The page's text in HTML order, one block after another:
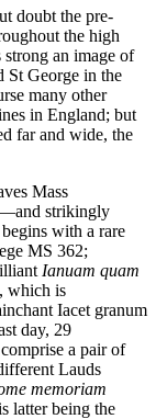
doubt the pre-
the high
an image of
St George in the
many other
in England; but
far and wide, the
Mass
strikingly
with a rare
MS 362;
Ianuam quam
, which is
Iacet granum
day, 29
a pair of
Lauds
memoriam
latter being the